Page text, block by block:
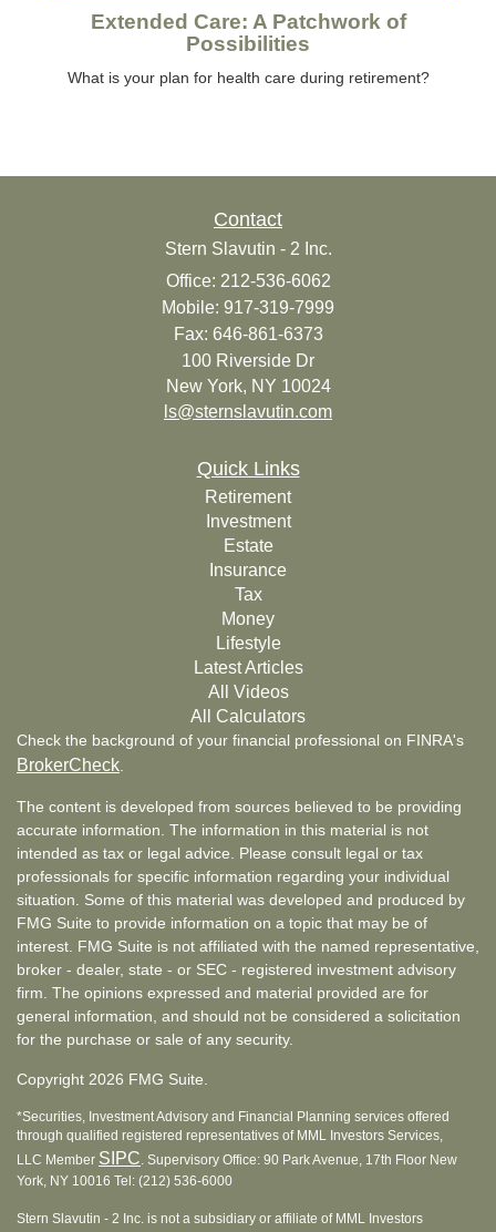
Extended Care: A Patchwork of
Possibilities
What is your plan for health care during retirement?
Contact
Stern Slavutin - 2 Inc.
Office: 212-536-6062
Mobile: 917-319-7999
Fax: 646-861-6373
100 Riverside Dr
New York, NY 10024
ls@sternslavutin.com
Quick Links
Retirement
Investment
Estate
Insurance
Tax
Money
Lifestyle
Latest Articles
All Videos
All Calculators
Check the background of your financial professional on FINRA's
BrokerCheck.
The content is developed from sources believed to be providing
accurate information. The information in this material is not
intended as tax or legal advice. Please consult legal or tax
professionals for specific information regarding your individual
situation. Some of this material was developed and produced by
FMG Suite to provide information on a topic that may be of
interest. FMG Suite is not affiliated with the named representative,
broker - dealer, state - or SEC - registered investment advisory
firm. The opinions expressed and material provided are for
general information, and should not be considered a solicitation
for the purchase or sale of any security.
Copyright 2026 FMG Suite.
*Securities, Investment Advisory and Financial Planning services offered
through qualified registered representatives of MML Investors Services,
LLC Member SIPC. Supervisory Office: 90 Park Avenue, 17th Floor New
York, NY 10016 Tel: (212) 536-6000
Stern Slavutin - 2 Inc. is not a subsidiary or affiliate of MML Investors